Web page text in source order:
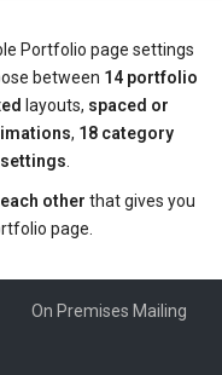
Portfolio page settings
between 14 portfolio
layouts, spaced or
, 18 category
other that gives you
page.
On Premises Mailing